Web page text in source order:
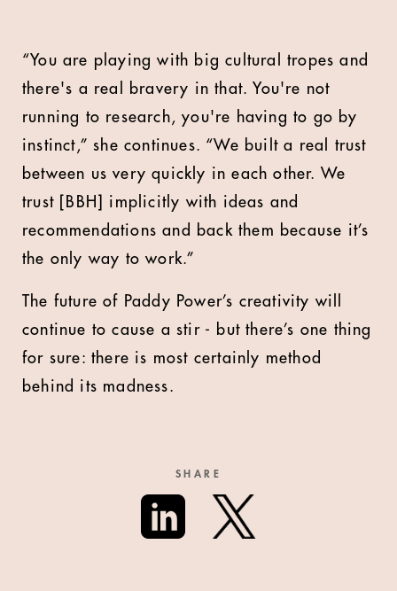
“You are playing with big cultural tropes and
there's a real bravery in that. You're not
running to research, you're having to go by
instinct,” she continues. “We built a real trust
between us very quickly in each other. We
trust [BBH] implicitly with ideas and
recommendations and back them because it’s
the only way to work.”
The future of Paddy Power’s creativity will
continue to cause a stir - but there’s one thing
for sure: there is most certainly method
behind its madness.
SHARE